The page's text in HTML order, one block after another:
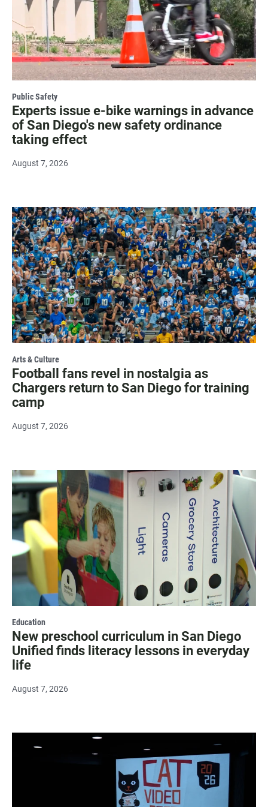
Public Safety
Experts issue e-bike warnings in advance
of San Diego's new safety ordinance
taking effect
August 7, 2026
Arts & Culture
Football fans revel in nostalgia as
Chargers return to San Diego for training
camp
August 7, 2026
Education
New preschool curriculum in San Diego
Unified finds literacy lessons in everyday
life
August 7, 2026